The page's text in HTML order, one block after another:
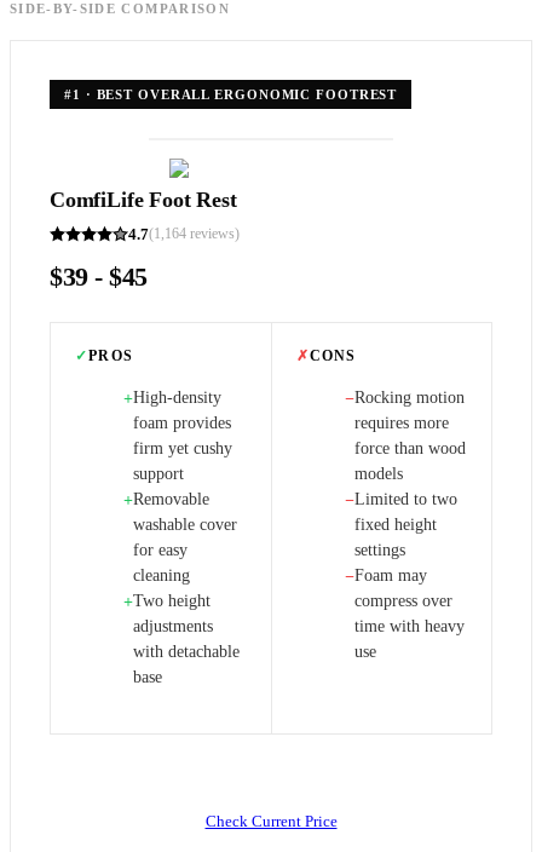
SIDE-BY-SIDE COMPARISON
#1 · BEST OVERALL ERGONOMIC FOOTREST
ComfiLife Foot Rest
4.7(1,164 reviews)
$39 - $45
✓PROS
+High-density
foam provides
firm yet cushy
support
+Removable
washable cover
for easy
cleaning
+Two height
adjustments
with detachable
base
✗CONS
−Rocking motion
requires more
force than wood
models
−Limited to two
fixed height
settings
−Foam may
compress over
time with heavy
use
Check Current Price